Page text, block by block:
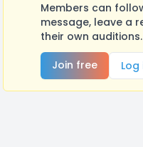
Members can
message, leave a
their own
Join free
Log